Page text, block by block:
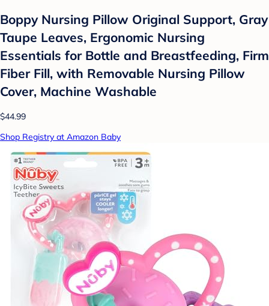
Boppy Nursing Pillow Original Support, Gray
Taupe Leaves, Ergonomic Nursing
Essentials for Bottle and Breastfeeding, Firm
Fiber Fill, with Removable Nursing Pillow
Cover, Machine Washable
$44.99
Shop Registry at Amazon Baby